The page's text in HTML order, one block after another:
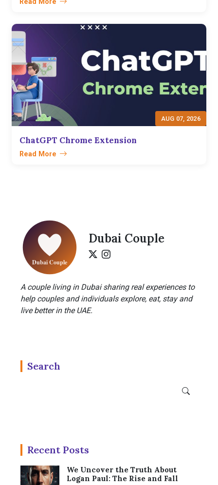
Read More
AUG 07, 2026
ChatGPT Chrome Extension
Read More
Dubai Couple
A couple living in Dubai sharing real experiences to
help couples and individuals explore, eat, stay and
live better in the UAE.
Search
Recent Posts
We Uncover the Truth About
Logan Paul: The Rise and Fall